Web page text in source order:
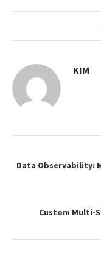
KIM
Data Observability:
Custom Multi-